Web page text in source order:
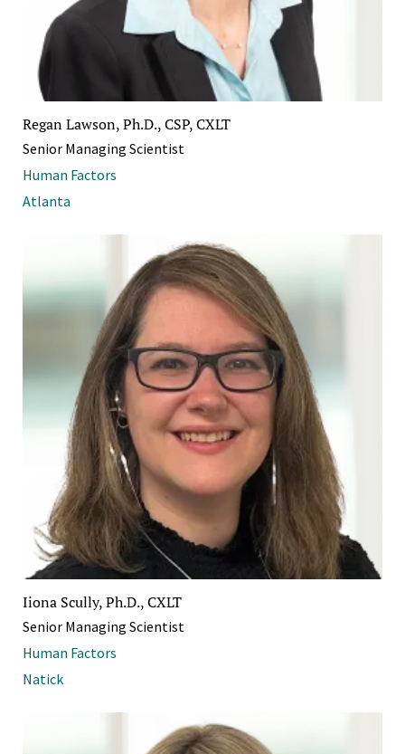
Regan Lawson, Ph.D., CSP, CXLT
Senior Managing Scientist
Human Factors
Atlanta
Iiona Scully, Ph.D., CXLT
Senior Managing Scientist
Human Factors
Natick